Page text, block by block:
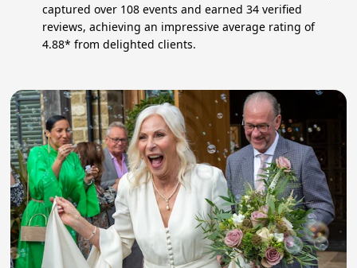
captured over 108 events and earned 34 verified
reviews, achieving an impressive average rating of
4.88* from delighted clients.